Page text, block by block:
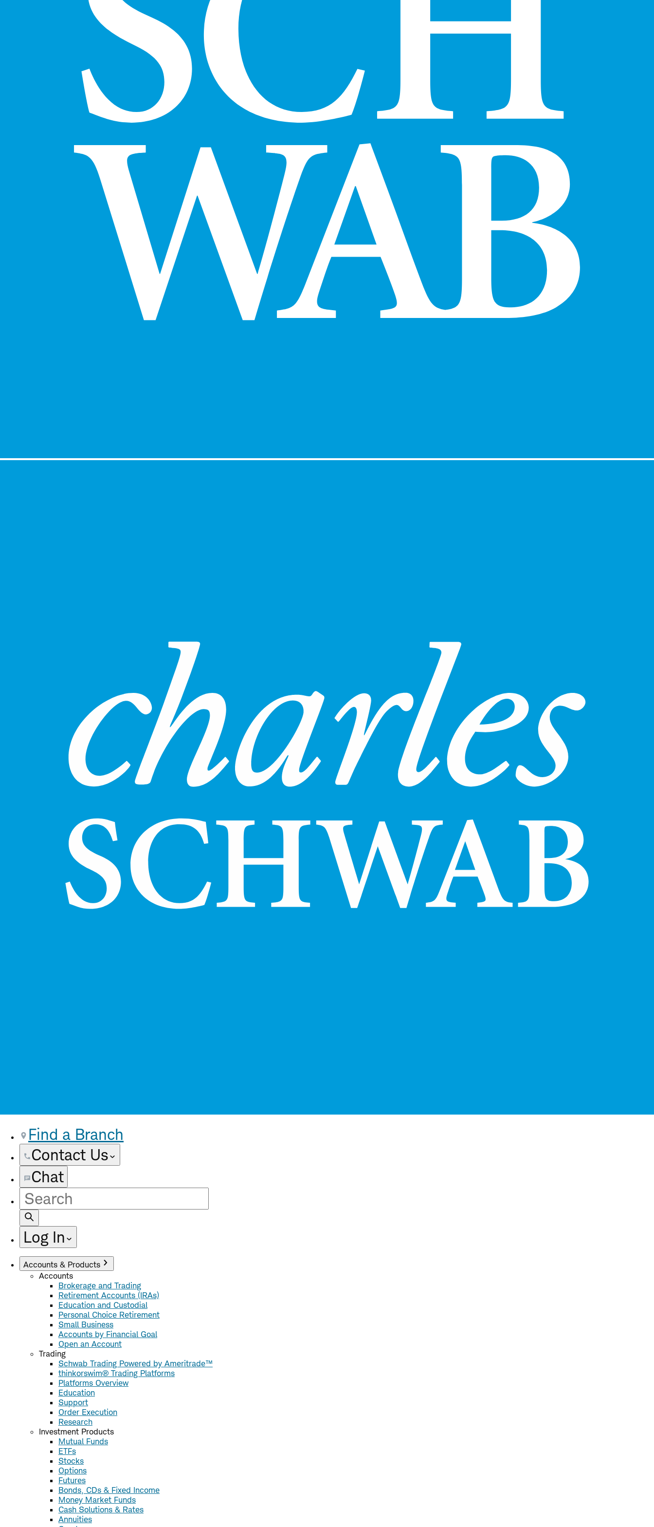
Find a Branch
Contact Us
Chat
Site
Search
Log In
Accounts & Products
Accounts
Brokerage and Trading
Retirement Accounts (IRAs)
Education and Custodial
Personal Choice Retirement
Small Business
Accounts by Financial Goal
Open an Account
Trading
Schwab Trading Powered by Ameritrade™
thinkorswim® Trading Platforms
Platforms Overview
Education
Support
Order Execution
Research
Investment Products
Mutual Funds
ETFs
Stocks
Options
Futures
Bonds, CDs & Fixed Income
Money Market Funds
Cash Solutions & Rates
Annuities